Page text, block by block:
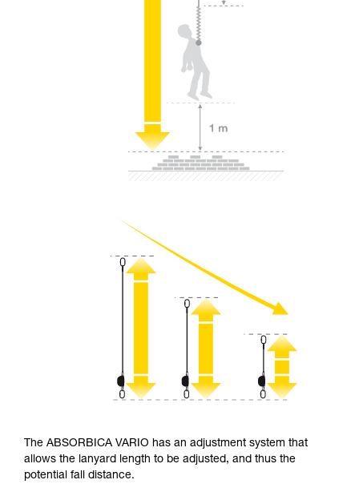
The ABSORBICA VARIO has an adjustment system that
allows the lanyard length to be adjusted, and thus the
potential fall distance.